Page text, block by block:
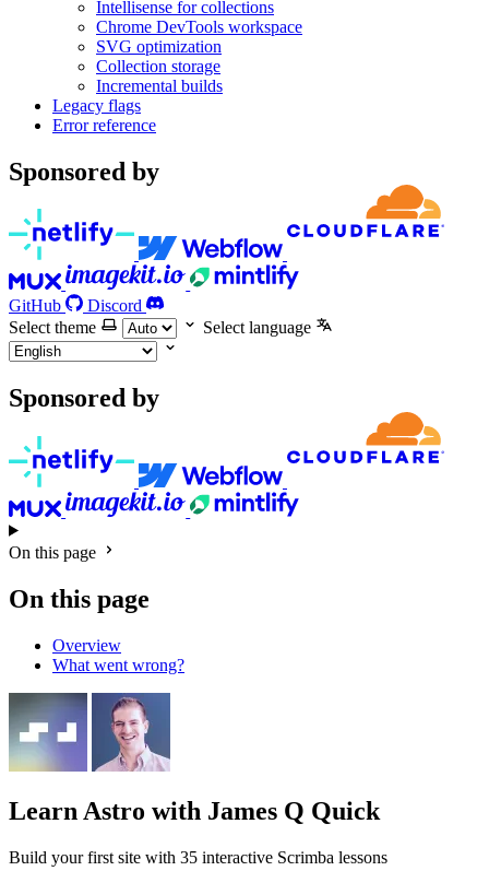
Intellisense for collections
Chrome DevTools workspace
SVG optimization
Collection storage
Incremental builds
Legacy flags
Error reference
Sponsored by
GitHub
Discord
Select theme
Select language
Sponsored by
On this page
On this page
Overview
What went wrong?
Learn Astro with James Q Quick
Build your first site with 35 interactive Scrimba lessons